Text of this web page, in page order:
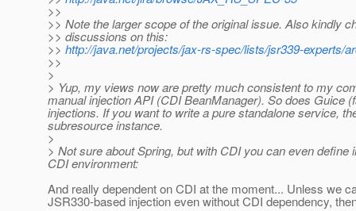
>>
>> Note the larger scope of the original issue. Also kindly
>> discussions on this:
>> http://java.net/projects/jax-rs-spec/lists/jsr339-experts/
>>
>
> Yup, my views now are pretty much consistent to my
manual injection API (CDI BeanManager). So does Guice
injections. If you want to write a pure standalone service,
subresource instance.
>
> Not sure about Spring, but with CDI you can even
CDI environment:
And really dependent on CDI at the moment... Unless we
JSR330-based injection even without CDI dependency,